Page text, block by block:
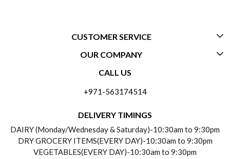
CUSTOMER SERVICE
CONTACT US
PAYMENT POLICY
REFUND POLICY
OUR COMPANY
ABOUT US
TESTIMONIALS
CALL US
+971-563174514
DELIVERY TIMINGS
DAIRY (Monday/Wednesday & Saturday)-10:30am to 9:30pm
DRY GROCERY ITEMS(EVERY DAY)-10:30am to 9:30pm
VEGETABLES(EVERY DAY)-10:30am to 9:30pm